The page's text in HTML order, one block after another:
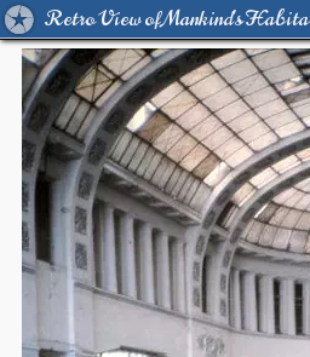
Retro View of Mankind's